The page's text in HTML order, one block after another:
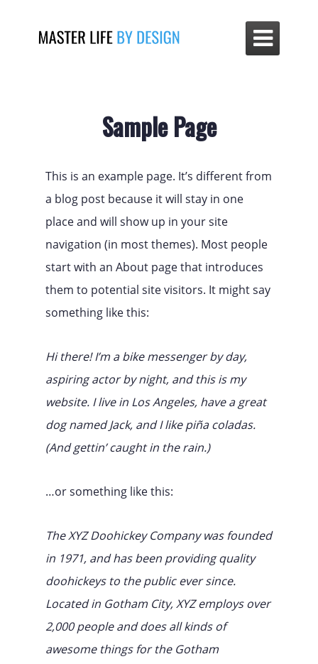

Sample Page
This is an example page. It’s different from
a blog post because it will stay in one
place and will show up in your site
navigation (in most themes). Most people
start with an About page that introduces
them to potential site visitors. It might say
something like this:
Hi there! I’m a bike messenger by day,
aspiring actor by night, and this is my
website. I live in Los Angeles, have a great
dog named Jack, and I like piña coladas.
(And gettin’ caught in the rain.)
…or something like this:
The XYZ Doohickey Company was founded
in 1971, and has been providing quality
doohickeys to the public ever since.
Located in Gotham City, XYZ employs over
2,000 people and does all kinds of
awesome things for the Gotham